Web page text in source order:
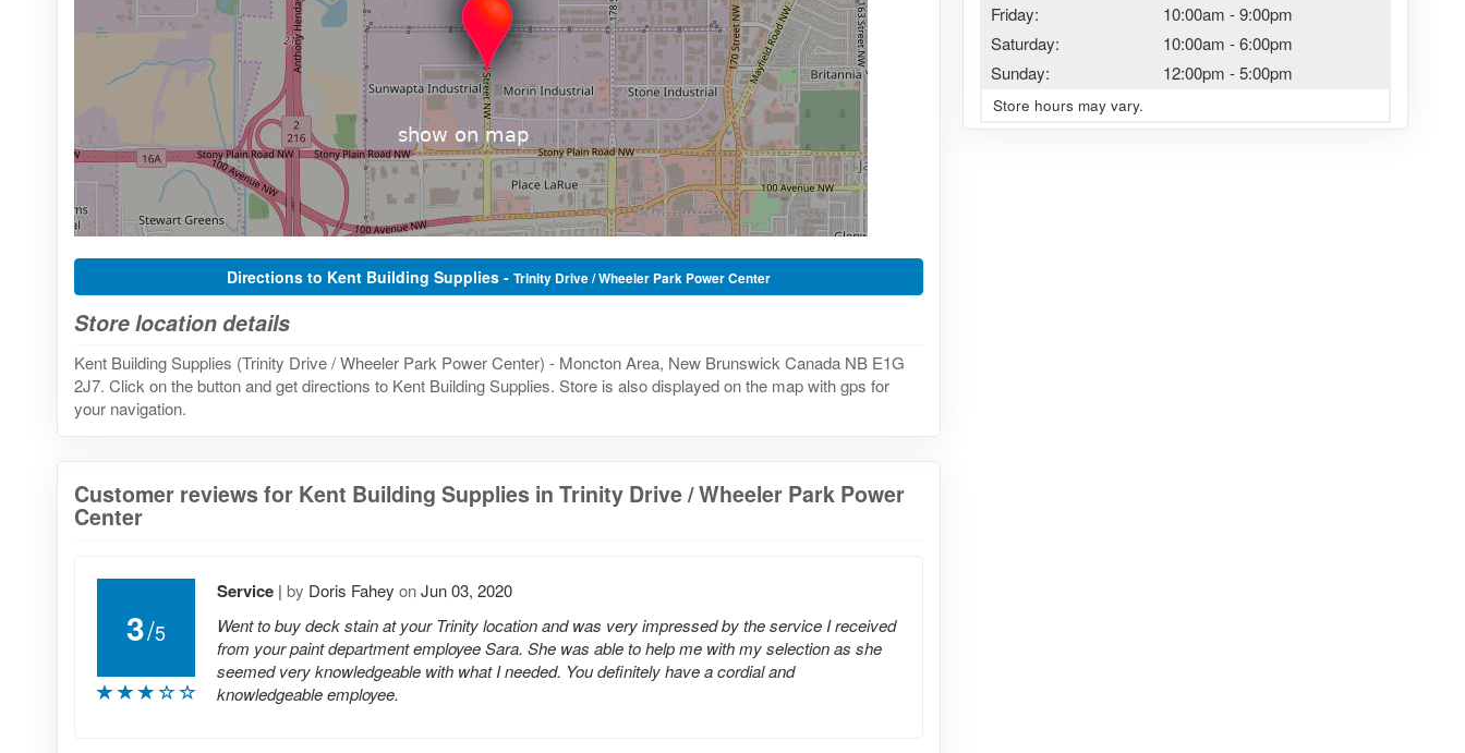
Directions to Kent Building Supplies - Trinity Drive / Wheeler Park Power Center
Store location details
Kent Building Supplies (Trinity Drive / Wheeler Park Power Center) - Moncton Area, New Brunswick Canada NB E1G
2J7. Click on the button and get directions to Kent Building Supplies. Store is also displayed on the map with gps for
your navigation.
Friday:
10:00am -9:00pm
Saturday:
10:00am -6:00pm
Sunday:
12:00pm -5:00pm
Store hours may vary.
Customer reviews for Kent Building Supplies in Trinity Drive / Wheeler Park Power
Center
3/5
Service | by Doris Fahey onJun 03, 2020
Went to buy deck stain at your Trinity location and was very impressed by the service I received
from your paint department employee Sara. She was able to help me with my selection as she
seemed very knowledgeable with what I needed. You definitely have a cordial and
knowledgeable employee.